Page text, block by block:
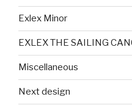
Exlex Minor
EXLEX THE SAILING
Miscellaneous
Next design